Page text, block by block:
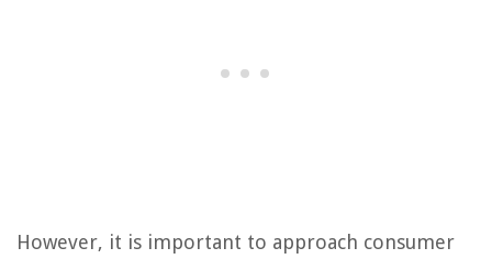
However, it is important to approach consumer